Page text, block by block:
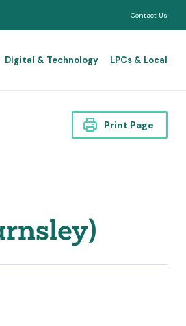
Contact Us
Digital & Technology LPCs & Local
Print Page